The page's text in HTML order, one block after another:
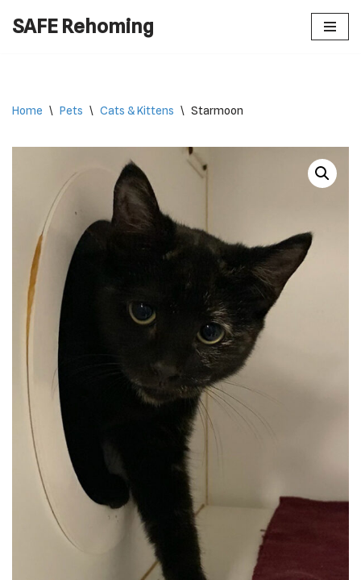
SAFE Rehoming
Home \ Pets \ Cats & Kittens \ Starmoon